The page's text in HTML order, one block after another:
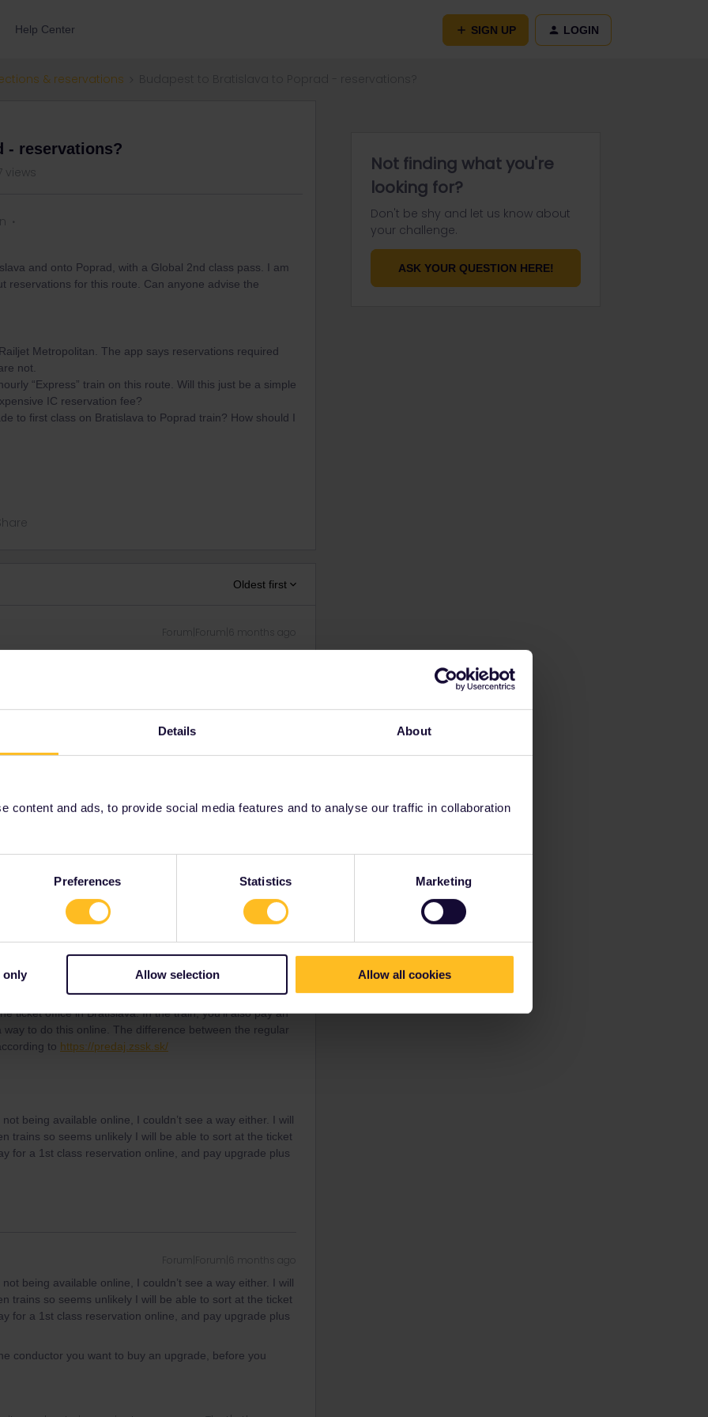
Details About
content and ads, to provide social media features and to analyse our traffic in collaboration
Preferences Statistics Marketing
only Allow selection Allow all cookies
Help Center SIGN UP LOGIN
& reservations
- reservations?
views
and onto Poprad, with a Global 2nd class pass. I am
reservations for this route. Can anyone advise the
Metropolitan. The app says reservations required
not.
“Express” train on this route. Will this just be a simple
IC reservation fee?
to first class on Bratislava to Poprad train? How should I
Oldest first
Forum|Forum|6 months ago
ticket office in Bratislava. In the train, you'll also pay an
and not via a private message. That's the
work for Eurail/Interrail.
on Forum|Forum|6 months ago
the operators (ZSSK, MÁV), in both 1st and 2nd class.
express trains indeed have an optional €1 reservation in
is mandatory.
ticket office in Bratislava. In the train, you'll also pay an
to do this online. The difference between the regular
to https://predaj.zssk.sk/
being available online, I couldn’t see a way either. I will
trains so seems unlikely I will be able to sort at the ticket
for a 1st class reservation online, and pay upgrade plus
Forum|Forum|6 months ago
being available online, I couldn’t see a way either. I will
trains so seems unlikely I will be able to sort at the ticket
for a 1st class reservation online, and pay upgrade plus
conductor you want to buy an upgrade, before you
Not finding what you're
looking for?
Don't be shy and let us know about
your challenge.
ASK YOUR QUESTION HERE!